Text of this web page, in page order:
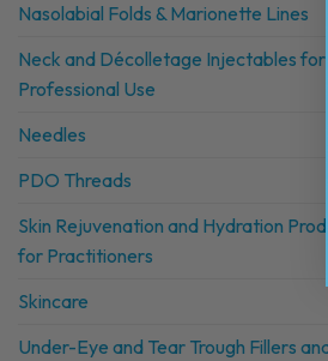
Nasolabial Folds & Marionette Lines
Neck and Décolletage Injectables for
Professional Use
Needles
PDO Threads
Skin Rejuvenation and Hydration
for Practitioners
Skincare
Under-Eye and Tear Trough Fillers